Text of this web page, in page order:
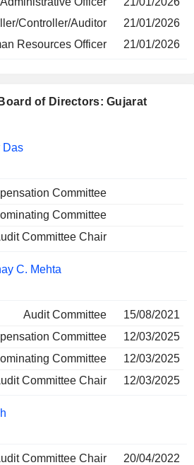
Controller/Auditor
21/01/2026
Resources Officer
21/01/2026
of Directors: Gujarat
Das
Committee
Committee
Committee Chair
C. Mehta
Audit Committee
15/08/2021
Committee
12/03/2025
Committee
12/03/2025
Committee Chair
12/03/2025
Committee Chair
20/04/2022